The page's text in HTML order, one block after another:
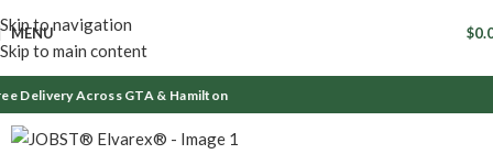
Skip to navigation
Skip to main content
MENU $
Delivery Across GTA & Hamilton